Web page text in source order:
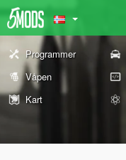
Programmer
Våpen
Kart